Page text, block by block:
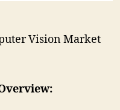
Vision Market